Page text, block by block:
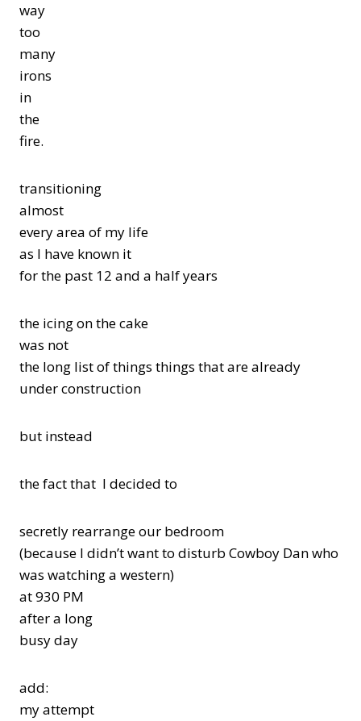
way
too
many
irons
in
the
fire.
transitioning
almost
every area of my life
as I have known it
for the past 12 and a half years
the icing on the cake
was not
the long list of things things that are already
under construction
but instead
the fact that I decided to
secretly rearrange our bedroom
(because I didn’t want to disturb Cowboy Dan who
was watching a western)
at 930 PM
after a long
busy day
add:
my attempt